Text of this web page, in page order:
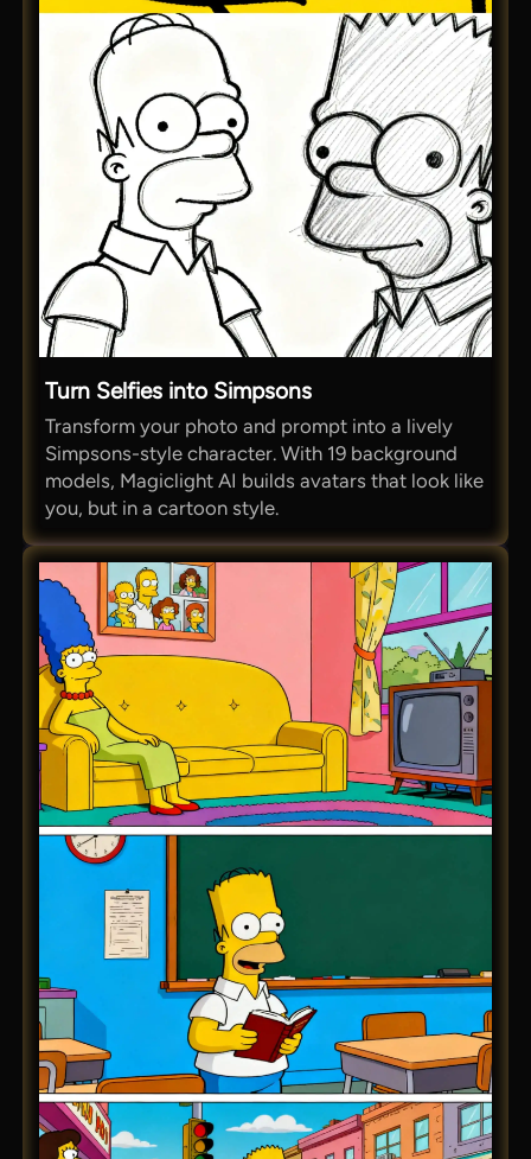
Turn Selfies into Simpsons
Transform your photo and prompt into a lively
Simpsons-style character. With 19 background
models, Magiclight AI builds avatars that look like
you, but in a cartoon style.